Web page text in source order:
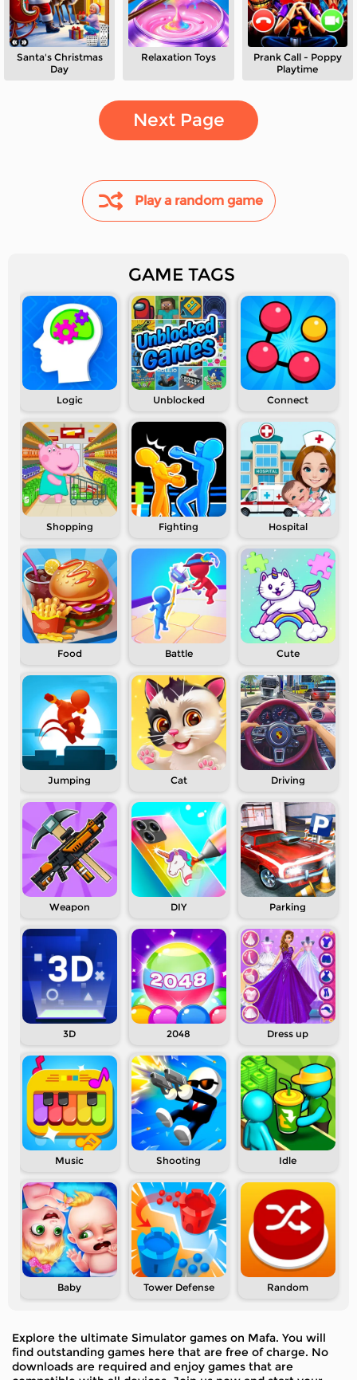
Santa's Christmas
Day
Relaxation Toys
Prank Call - Poppy
Playtime
Next Page
Play a random game
GAME TAGS
Logic Unblocked Connect
Shopping Fighting Hospital
Food Battle Cute
Jumping Cat Driving
Weapon DIY Parking
3D 2048 Dress up
Music Shooting Idle
Baby Tower Defense Random
Explore the ultimate Simulator games on Mafa. You will
find outstanding games here that are free of charge. No
downloads are required and enjoy games that are